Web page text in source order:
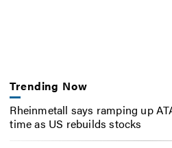
Trending Now
Rheinmetall says ramping up
time as US rebuilds stocks